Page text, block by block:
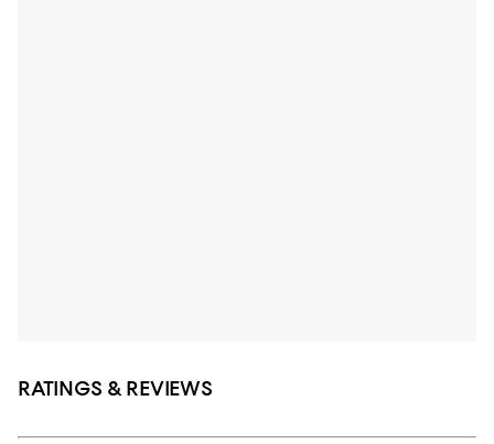
RATINGS & REVIEWS